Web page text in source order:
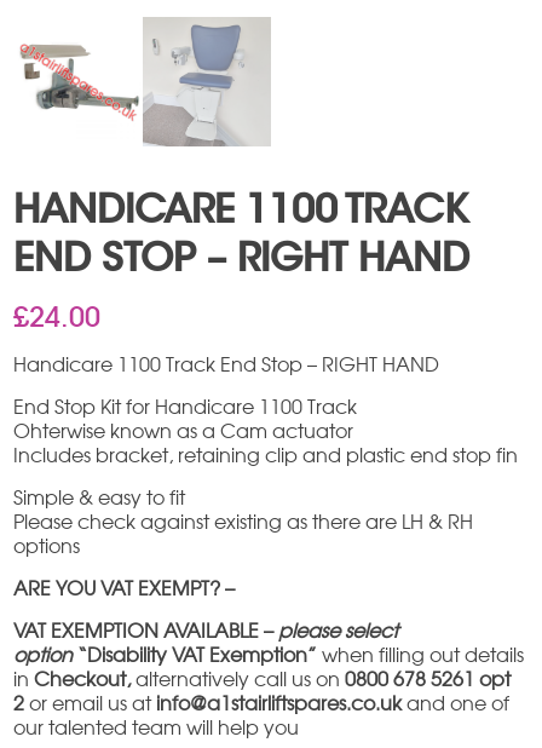
HANDICARE 1100 TRACK
END STOP – RIGHT HAND
£24.00
Handicare 1100 Track End Stop – RIGHT HAND
End Stop Kit for Handicare 1100 Track
Ohterwise known as a Cam actuator
Includes bracket, retaining clip and plastic end stop fin
Simple & easy to fit
Please check against existing as there are LH & RH
options
ARE YOU VAT EXEMPT? –
VAT EXEMPTION AVAILABLE – please select
option“Disability VAT Exemption”when filling out details
in Checkout,alternatively call us on0800 678 5261 opt
2 or email us at info@a1stairliftspares.co.ukand one of
our talented team will help you